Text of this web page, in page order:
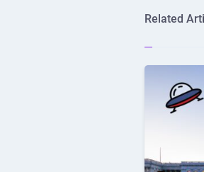
Related